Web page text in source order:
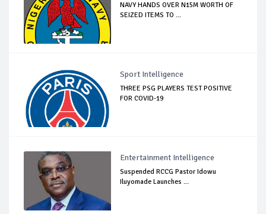
NAVY HANDS OVER N15M WORTH OF
SEIZED ITEMS TO ...
Sport Intelligence
THREE PSG PLAYERS TEST POSITIVE
FOR COVID-19
Entertainment Intelligence
Suspended RCCG Pastor Idowu
Iluyomade Launches ...